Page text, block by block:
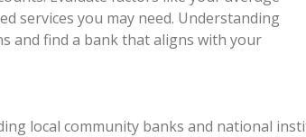
services you may need. Understanding
and find a bank that aligns with your
local community banks and national